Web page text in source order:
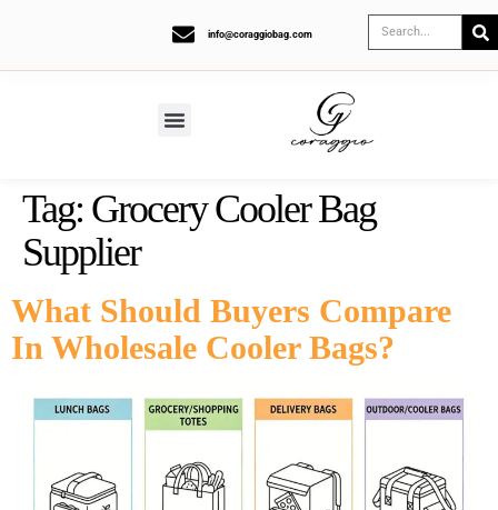
info@coraggiobag.com
Tag: Grocery Cooler Bag
Supplier
What Should Buyers Compare
In Wholesale Cooler Bags?